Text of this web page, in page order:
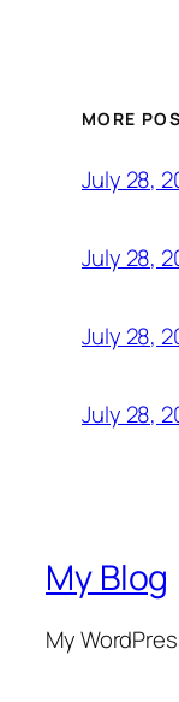
MORE
July 28,
July 28,
July 28,
July 28,
My Blog
My